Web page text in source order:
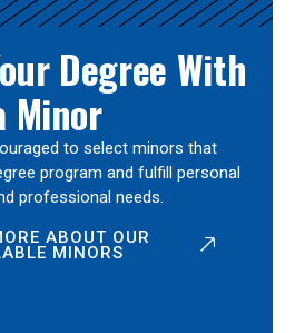
Degree With
Minor
to select minors that
program and fulfill personal
professional needs.
ABOUT OUR
MINORS